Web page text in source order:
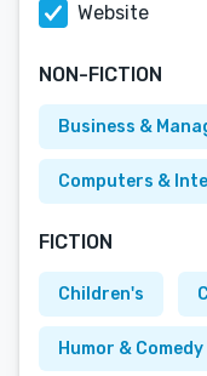
Website
NON-FICTION
Business &
Computers &
FICTION
Children's
Humor & Comedy